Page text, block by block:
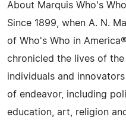
About Marquis Who's
Since 1899, when A. N.
of Who's Who in
chronicled the lives of
individuals and
of endeavor, including
education, art, religion